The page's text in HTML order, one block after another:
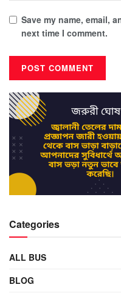
Save my name, email,
next time I comment.
Categories
ALL BUS
BLOG